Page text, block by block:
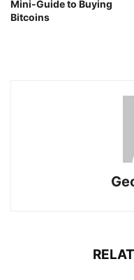
Mini-Guide to Buying
Bitcoins